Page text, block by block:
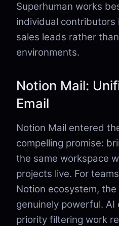
Superhuman works
individual contributors
sales leads rather
environments.
Notion Mail:
Email
Notion Mail entered
compelling promise:
the same workspace
projects live. For
Notion ecosystem,
genuinely powerful.
priority filtering work